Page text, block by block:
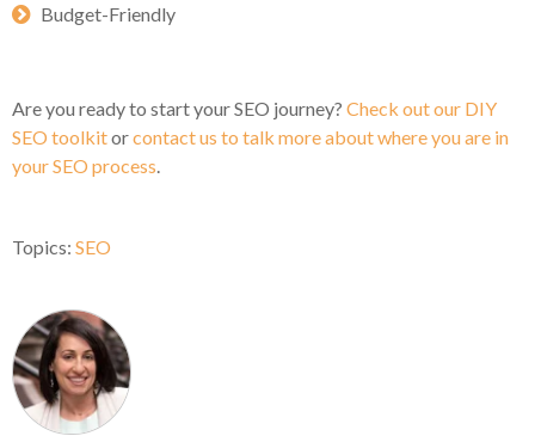
Budget-Friendly
Are you ready to start your SEO journey? Check out our DIY
SEO toolkitorcontact us to talk more about where you are in
your SEO process
Topics: SEO